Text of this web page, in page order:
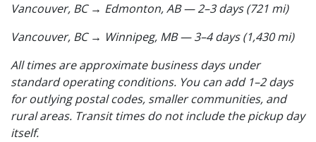
Vancouver, BC → Edmonton, AB — 2–3 days (721 mi)
Vancouver, BC → Winnipeg, MB — 3–4 days (1,430 mi)
All times are approximate business days under
standard operating conditions. You can add 1–2 days
for outlying postal codes, smaller communities, and
rural areas. Transit times do not include the pickup day
itself.